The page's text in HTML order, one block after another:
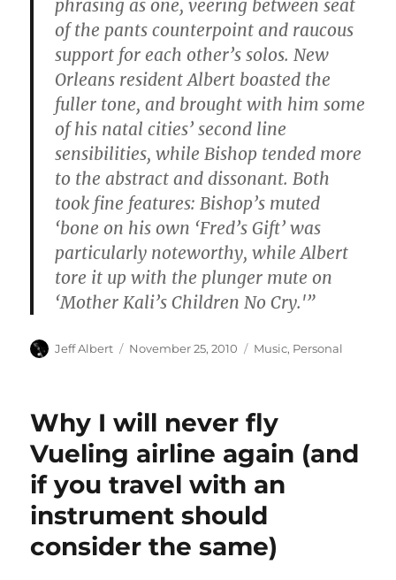
phrasing as one, veering between seat
of the pants counterpoint and raucous
support for each other’s solos. New
Orleans resident Albert boasted the
fuller tone, and brought with him some
of his natal cities’ second line
sensibilities, while Bishop tended more
to the abstract and dissonant. Both
took fine features: Bishop’s muted
‘bone on his own ‘Fred’s Gift’ was
particularly noteworthy, while Albert
tore it up with the plunger mute on
‘Mother Kali’s Children No Cry.'”
Author
Jeff Albert
Posted
November 25, 2010 Categories
Music, Personal
Why I will never fly
Vueling airline again (and
if you travel with an
instrument should
consider the same)